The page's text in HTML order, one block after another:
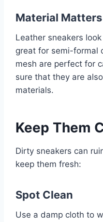
Material Matters
Leather sneakers
great for semi-formal
mesh are perfect for
sure that they are
materials.
Keep Them
Dirty sneakers can
keep them fresh:
Spot Clean
Use a damp cloth to